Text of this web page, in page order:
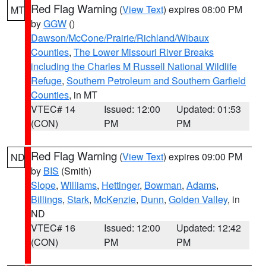
MT Red Flag Warning (View Text) expires 08:00 PM
byGGW ()
Dawson/McCone/Prairie/Richland/Wibaux
Counties, The Lower Missouri River Breaks
including the Charles M Russell National Wildlife
Refuge, Southern Petroleum and Southern Garfield
Counties, in MT
VTEC# 14
(CON)
Issued: 12:00
PM
Updated: 01:53
PM
ND Red Flag Warning (View Text) expires 09:00 PM
by BIS (Smith)
Slope, Williams, Hettinger, Bowman, Adams,
Billings, Stark, McKenzie, Dunn, Golden Valley, in
ND
VTEC# 16
(CON)
Issued: 12:00
PM
Updated: 12:42
PM